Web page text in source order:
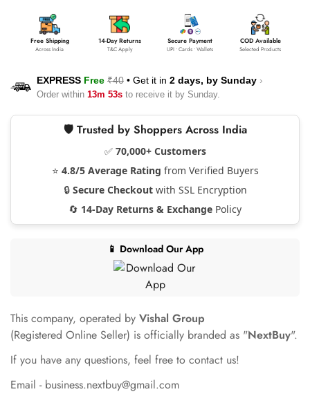
Free Shipping
Across India
14-Day Returns
T&C Apply
Secure Payment
UPI • Cards • Wallets
COD Available
Selected Products
EXPRESS Free ₹40 • Get it in 2 days, by Sunday ›
Order within 13m 53s to receive it by Sunday.
🛡️ Trusted by Shoppers Across India
✅ 70,000+ Customers
⭐ 4.8/5 Average Rating from Verified Buyers
🔒 Secure Checkoutwith SSL Encryption
🔄 14-Day Returns & Exchange Policy
📱 Download Our App
This company, operated by Vishal Group
(Registered Online Seller) is officially branded as "NextBuy".
If you have any questions, feel free to contact us!
Email - business.nextbuy@gmail.com